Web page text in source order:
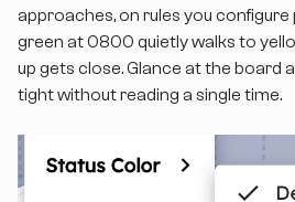
approaches, on rules you configure
green at 0800 quietly walks to
up gets close. Glance at the board
tight without reading a single time.